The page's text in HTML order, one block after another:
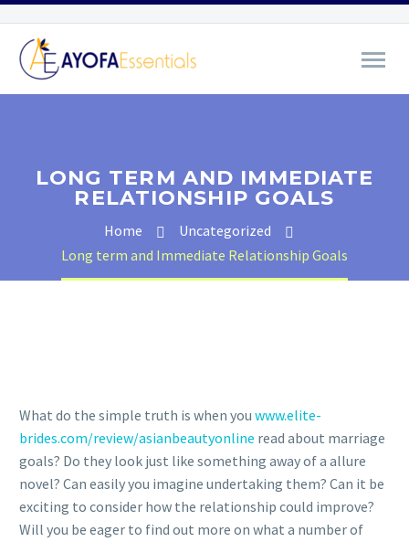
LONG TERM AND IMMEDIATE
RELATIONSHIP GOALS
Home
Uncategorized
Long term and Immediate Relationship Goals
What do the simple truth is when you www.elite-
brides.com/review/asianbeautyonline read about marriage
goals? Do they look just like something away of a allure
novel? Can easily you imagine undertaking them? Can it be
exciting to consider how the relationship could improve?
Will you be eager to find out more on what a number of